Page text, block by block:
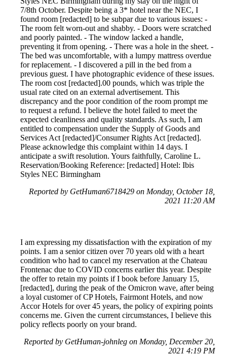
7/8th October. Despite being a 3* hotel near the NEC, I
found room [redacted] to be subpar due to various issues: -
The room felt worn-out and shabby. - Doors were scratched
and poorly painted. - The window lacked a handle,
preventing it from opening. - There was a hole in the sheet. -
The bed was uncomfortable, with a lumpy mattress overdue
for replacement. - I discovered a pill in the bed from a
previous guest. I have photographic evidence of these issues.
The room cost [redacted].00 pounds, which was triple the
usual rate cited on an external advertisement. This
discrepancy and the poor condition of the room prompt me
to request a refund. I believe the hotel failed to meet the
expected cleanliness and quality standards. As such, I am
entitled to compensation under the Supply of Goods and
Services Act [redacted]/Consumer Rights Act [redacted].
Please acknowledge this complaint within 14 days. I
anticipate a swift resolution. Yours faithfully, Caroline L.
Reservation/Booking Reference: [redacted] Hotel: Ibis
Styles NEC Birmingham
Reported by GetHuman6718429 on Monday, October 18,
2021 11:20 AM
I am expressing my dissatisfaction with the expiration of my
points. I am a senior citizen over 70 years old with a heart
condition who had to cancel my reservation at the Chateau
Frontenac due to COVID concerns earlier this year. Despite
the offer to retain my points if I book before January 15,
[redacted], during the peak of the Omicron wave, after being
a loyal customer of CP Hotels, Fairmont Hotels, and now
Accor Hotels for over 45 years, the policy of expiring points
concerns me. Given the current circumstances, I believe this
policy reflects poorly on your brand.
Reported by GetHuman-johnleg on Monday, December 20,
2021 4:19 PM